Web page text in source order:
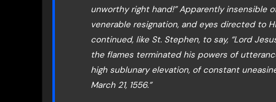
unworthy right hand!” Apparently insensible
venerable resignation, and eyes directed to
continued, like St. Stephen, to say, “Lord
the flames terminated his powers of
high sublunary elevation, of constant
March 21, 1556.”